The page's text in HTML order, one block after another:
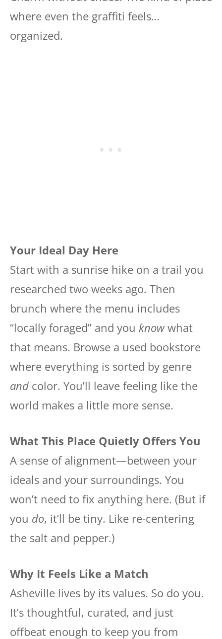
where even the graffiti feels…
organized.
Your Ideal Day Here
Start with a sunrise hike on a trail you
researched two weeks ago. Then
brunch where the menu includes
“locally foraged” and you knowwhat
that means. Browse a used bookstore
where everything is sorted by genre
and color. You’ll leave feeling like the
world makes a little more sense.
What This Place Quietly Offers You
A sense of alignment—between your
ideals and your surroundings. You
won’t need to fix anything here. (But if
you do, it’ll be tiny. Like re-centering
the salt and pepper.)
Why It Feels Like a Match
Asheville lives by its values. So do you.
It’s thoughtful, curated, and just
offbeat enough to keep you from